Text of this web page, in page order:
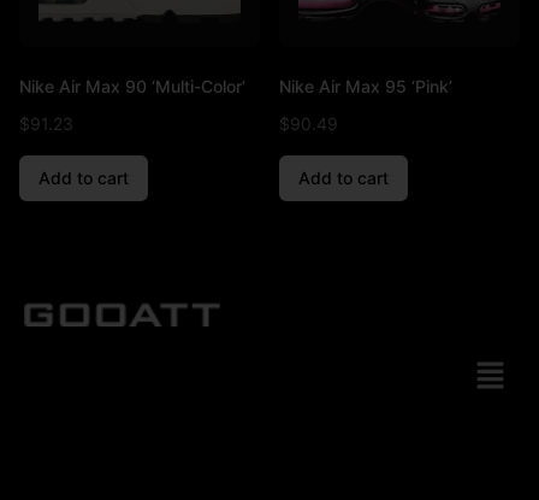
Nike Air Max 90 ‘Multi-Color’
$91.23
Add to cart
Nike Air Max 95 ‘Pink’
$90.49
Add to cart